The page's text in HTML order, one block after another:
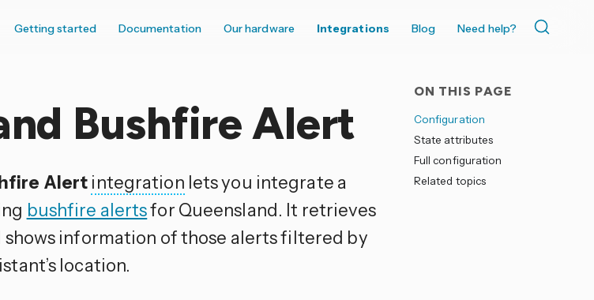
Getting started Documentation Our hardware Integrations Blog Need help?
ON THIS PAGE
Configuration
State attributes
Full configuration
Related topics
Bushfire Alert
Alert integration lets you integrate a
bushfire alertsfor Queensland. It retrieves
shows information of those alerts filtered by
location.